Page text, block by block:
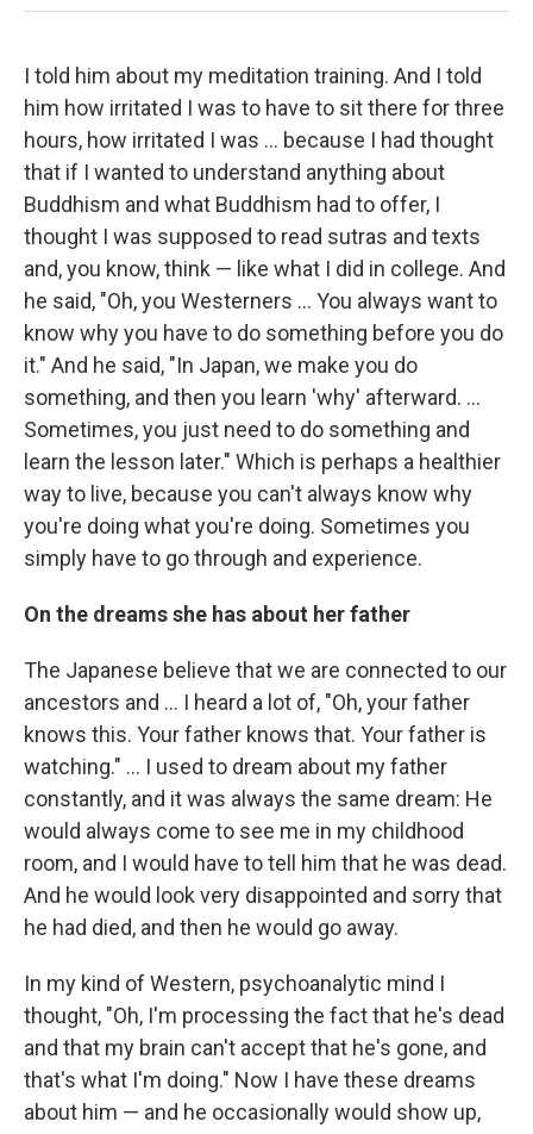
I told him about my meditation training. And I told
him how irritated I was to have to sit there for three
hours, how irritated I was ... because I had thought
that if I wanted to understand anything about
Buddhism and what Buddhism had to offer, I
thought I was supposed to read sutras and texts
and, you know, think — like what I did in college. And
he said, "Oh, you Westerners ... You always want to
know why you have to do something before you do
it." And he said, "In Japan, we make you do
something, and then you learn 'why' afterward. ...
Sometimes, you just need to do something and
learn the lesson later." Which is perhaps a healthier
way to live, because you can't always know why
you're doing what you're doing. Sometimes you
simply have to go through and experience.
On the dreams she has about her father
The Japanese believe that we are connected to our
ancestors and ... I heard a lot of, "Oh, your father
knows this. Your father knows that. Your father is
watching." ... I used to dream about my father
constantly, and it was always the same dream: He
would always come to see me in my childhood
room, and I would have to tell him that he was dead.
And he would look very disappointed and sorry that
he had died, and then he would go away.
In my kind of Western, psychoanalytic mind I
thought, "Oh, I'm processing the fact that he's dead
and that my brain can't accept that he's gone, and
that's what I'm doing." Now I have these dreams
about him — and he occasionally would show up,